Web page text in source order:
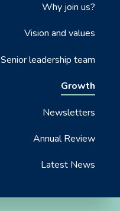
Why join us?
Vision and values
Senior leadership team
Growth
Newsletters
Annual Review
Latest News